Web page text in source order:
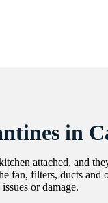
in
attached, and
fan, filters, ducts and
or damage.